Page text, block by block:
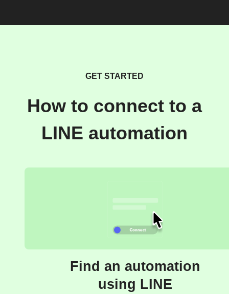
GET STARTED
How to connect to a
LINE automation
Find an automation
using LINE